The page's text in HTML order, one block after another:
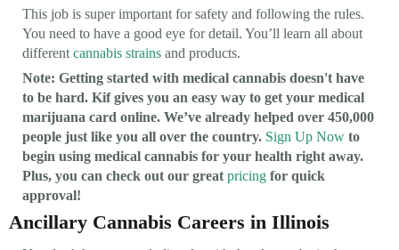
This job is super important for safety and following the rules.
You need to have a good eye for detail. You’ll learn all about
different cannabis strains and products.
Note: Getting started with medical cannabis doesn't have
to be hard. Kif gives you an easy way to get your medical
marijuana card online. We’ve already helped over 450,000
people just like you all over the country. Sign Up Now to
begin using medical cannabis for your health right away.
Plus, you can check out our great pricing for quick
approval!
Ancillary Cannabis Careers in Illinois